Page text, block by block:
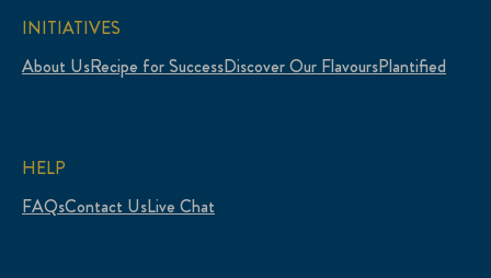
INITIATIVES
About UsRecipe for SuccessDiscover Our FlavoursPlantified
HELP
FAQsContact UsLive Chat